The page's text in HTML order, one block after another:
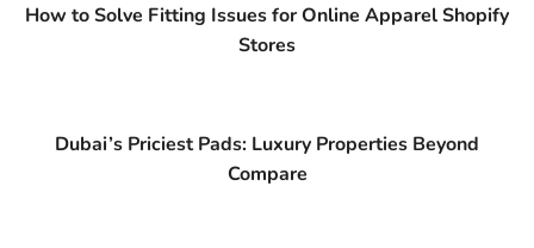
How to Solve Fitting Issues for Online Apparel Shopify
Stores
Dubai’s Priciest Pads: Luxury Properties Beyond
Compare